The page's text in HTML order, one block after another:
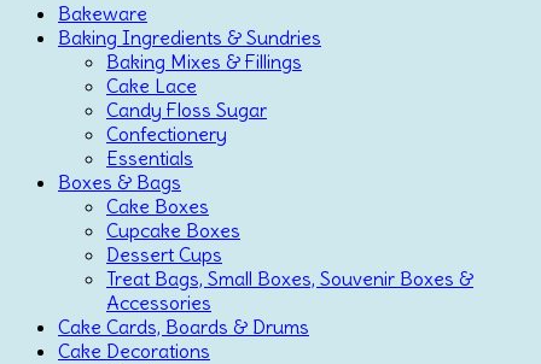
Bakeware
Baking Ingredients & Sundries
Baking Mixes & Fillings
Cake Lace
Candy Floss Sugar
Confectionery
Essentials
Boxes & Bags
Cake Boxes
Cupcake Boxes
Dessert Cups
Treat Bags, Small Boxes, Souvenir Boxes &
Accessories
Cake Cards, Boards & Drums
Cake Decorations